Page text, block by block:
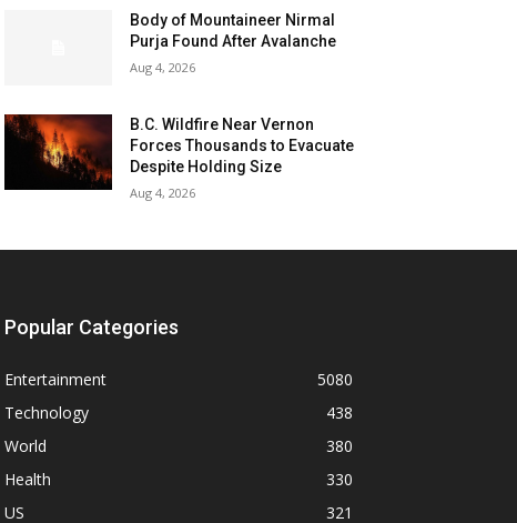
Body of Mountaineer Nirmal
Purja Found After Avalanche
Aug 4, 2026
B.C. Wildfire Near Vernon
Forces Thousands to Evacuate
Despite Holding Size
Aug 4, 2026
Popular Categories
Entertainment
5080
Technology
438
World
380
Health
330
US
321